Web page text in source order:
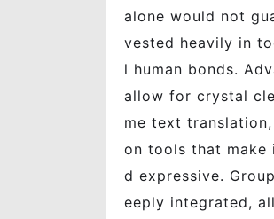
alone would not
vested heavily in
l human bonds.
allow for crystal
me text
on tools that
d expressive.
eeply integrated,